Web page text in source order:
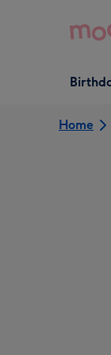
Open
Home